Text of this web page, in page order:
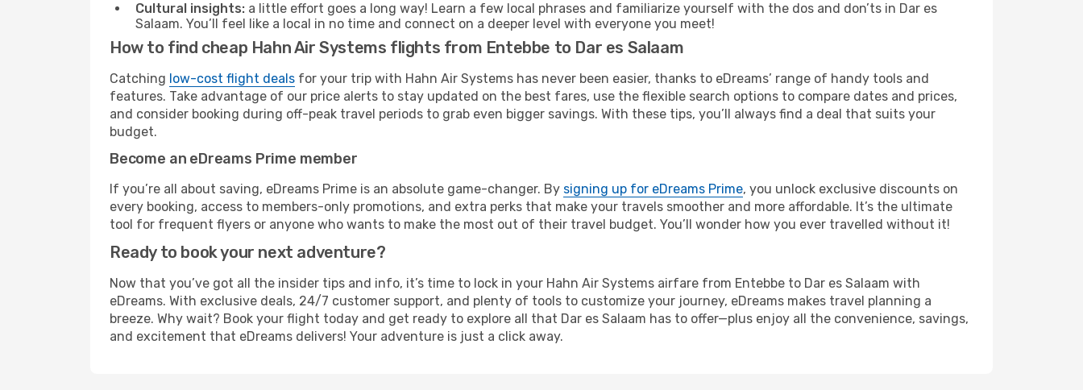
Cultural insights: a little effort goes a long way! Learn a few local phrases and familiarize yourself with the dos and don’ts in Dar es
Salaam. You’ll feel like a local in no time and connect on a deeper level with everyone you meet!
How to find cheap Hahn Air Systems flights from Entebbe to Dar es Salaam
Catching low-cost flight deals for your trip with Hahn Air Systems has never been easier, thanks to eDreams’ range of handy tools and
features. Take advantage of our price alerts to stay updated on the best fares, use the flexible search options to compare dates and prices,
and consider booking during off-peak travel periods to grab even bigger savings. With these tips, you’ll always find a deal that suits your
budget.
Become an eDreams Prime member
If you’re all about saving, eDreams Prime is an absolute game-changer. By signing up for eDreams Prime, you unlock exclusive discounts on
every booking, access to members-only promotions, and extra perks that make your travels smoother and more affordable. It’s the ultimate
tool for frequent flyers or anyone who wants to make the most out of their travel budget. You’ll wonder how you ever travelled without it!
Ready to book your next adventure?
Now that you’ve got all the insider tips and info, it’s time to lock in your Hahn Air Systems airfare from Entebbe to Dar es Salaam with
eDreams. With exclusive deals, 24/7 customer support, and plenty of tools to customize your journey, eDreams makes travel planning a
breeze. Why wait? Book your flight today and get ready to explore all that Dar es Salaam has to offer—plus enjoy all the convenience, savings,
and excitement that eDreams delivers! Your adventure is just a click away.